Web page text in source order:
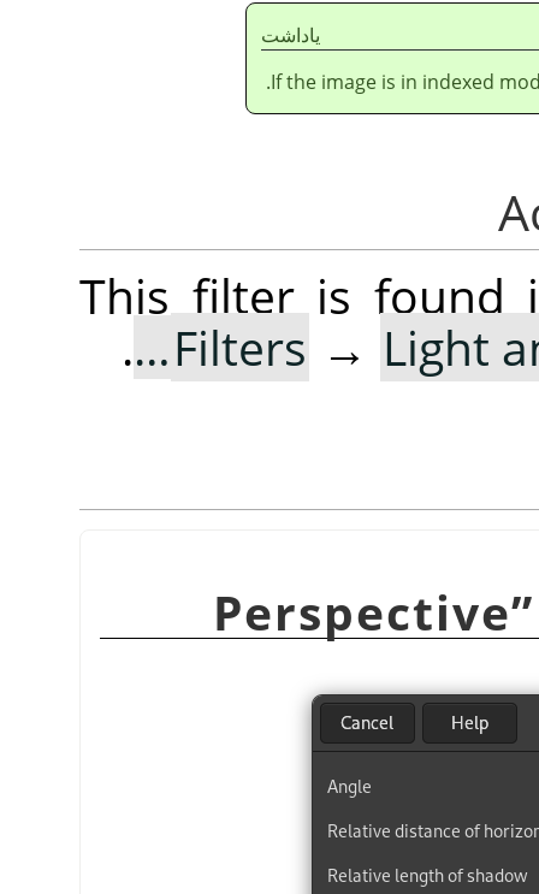
ياداشت
If the image is in indexed
This filter is found
Filters → Light
.
Perspective”